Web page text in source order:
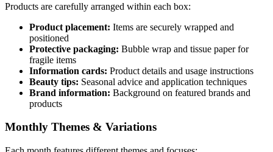
Products are carefully arranged within each box:
Product placement: Items are securely wrapped and
positioned
Protective packaging: Bubble wrap and tissue paper for
fragile items
Information cards: Product details and usage instructions
Beauty tips: Seasonal advice and application techniques
Brand information: Background on featured brands and
products
Monthly Themes & Variations